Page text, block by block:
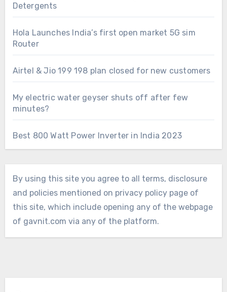
Detergents
Hola Launches India’s first open market 5G sim
Router
Airtel & Jio 199 198 plan closed for new customers
My electric water geyser shuts off after few
minutes?
Best 800 Watt Power Inverter in India 2023
By using this site you agree to all terms, disclosure
and policies mentioned on privacy policy page of
this site, which include opening any of the webpage
of gavnit.com via any of the platform.